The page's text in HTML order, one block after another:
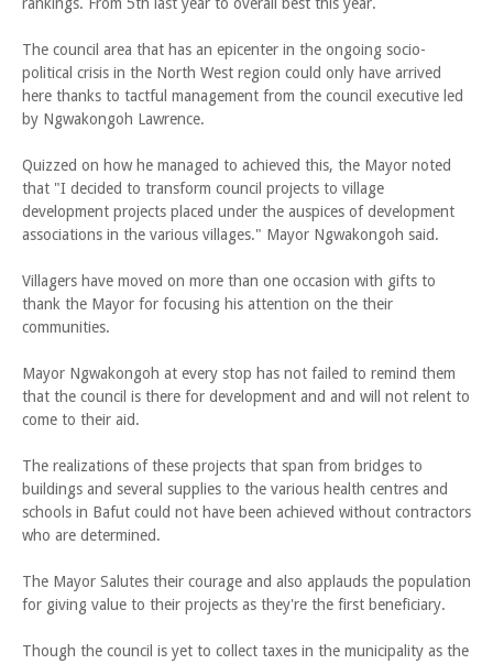
The council area that has an epicenter in the ongoing socio-
political crisis in the North West region could only have arrived
here thanks to tactful management from the council executive led
by Ngwakongoh Lawrence.
Quizzed on how he managed to achieved this, the Mayor noted
that "I decided to transform council projects to village
development projects placed under the auspices of development
associations in the various villages." Mayor Ngwakongoh said.
Villagers have moved on more than one occasion with gifts to
thank the Mayor for focusing his attention on the their
communities.
Mayor Ngwakongoh at every stop has not failed to remind them
that the council is there for development and and will not relent to
come to their aid.
The realizations of these projects that span from bridges to
buildings and several supplies to the various health centres and
schools in Bafut could not have been achieved without contractors
who are determined.
The Mayor Salutes their courage and also applauds the population
for giving value to their projects as they're the first beneficiary.
Though the council is yet to collect taxes in the municipality as the